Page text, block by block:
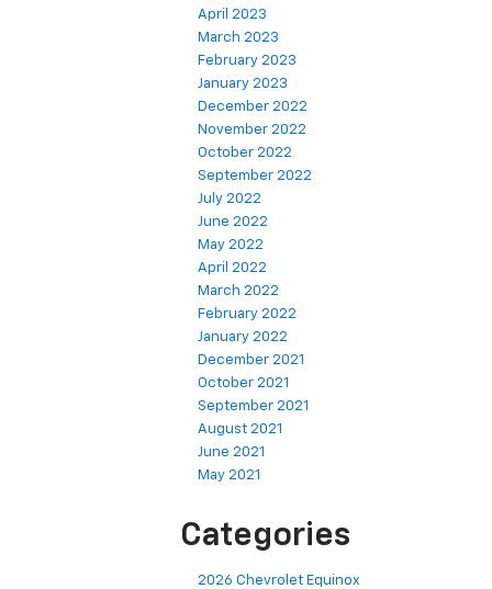
April 2023
March 2023
February 2023
January 2023
December 2022
November 2022
October 2022
September 2022
July 2022
June 2022
May 2022
April 2022
March 2022
February 2022
January 2022
December 2021
October 2021
September 2021
August 2021
June 2021
May 2021
Categories
2026 Chevrolet Equinox